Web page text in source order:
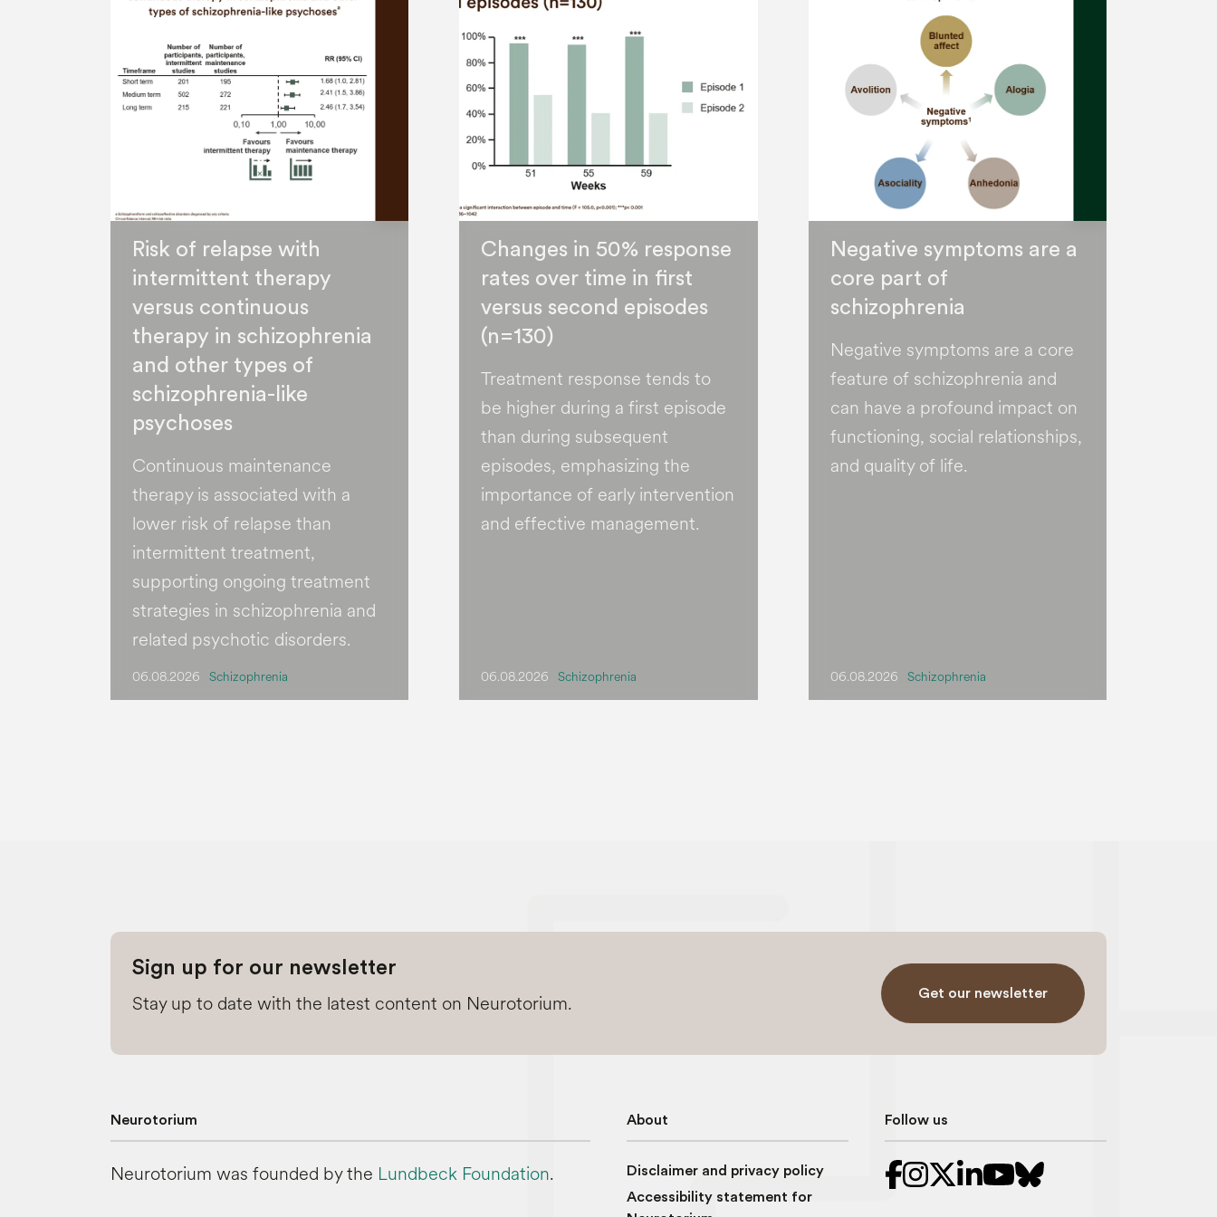
Risk of relapse with
intermittent therapy
versus continuous
therapy in schizophrenia
and other types of
schizophrenia-like
psychoses
Continuous maintenance
therapy is associated with a
lower risk of relapse than
intermittent treatment,
supporting ongoing treatment
strategies in schizophrenia and
related psychotic disorders.
06.08.2026 Schizophrenia
Changes in 50% response
rates over time in first
versus second episodes
(n=130)
Treatment response tends to
be higher during a first episode
than during subsequent
episodes, emphasizing the
importance of early intervention
and effective management.
06.08.2026 Schizophrenia
Negative symptoms are a
core part of
schizophrenia
Negative symptoms are a core
feature of schizophrenia and
can have a profound impact on
functioning, social relationships,
and quality of life.
06.08.2026 Schizophrenia
Sign up for our newsletter
Stay up to date with the latest content on Neurotorium. Get our newsletter
Neurotorium
Neurotorium was founded by the Lundbeck Foundation.
About
Disclaimer and privacy policy
Accessibility statement for
Follow us